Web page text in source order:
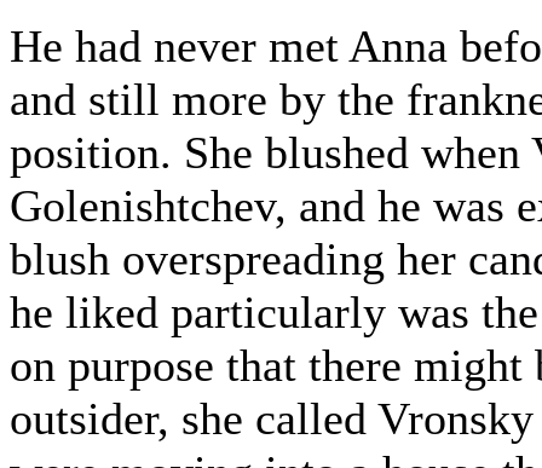
He had never met Anna
and still more by the
position. She blushed
Golenishtchev, and he was
blush overspreading her
he liked particularly was
on purpose that there
outsider, she called